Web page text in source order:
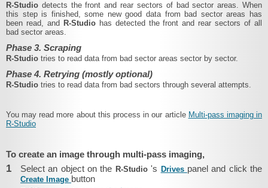
R‑Studio detects the front and rear sectors of bad sector areas. When
this step is finished, some new good data from bad sector areas has
been read, and R‑Studio has detected the front and rear sectors of all
bad sector areas.
Phase 3. Scraping
R‑Studio tries to read data from bad sector areas sector by sector.
Phase 4. Retrying (mostly optional)
R‑Studio tries to read data from bad sectors through several attempts.
You may read more about this process in our article Multi-pass imaging in
R-Studio
To create an image through multi-pass imaging,
1 Select an object on the R‑Studio's Drives panel and click the
Create Image button